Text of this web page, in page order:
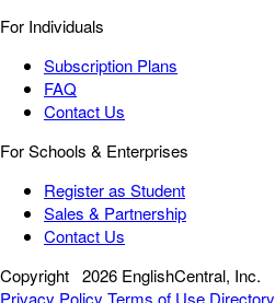
For Individuals
Subscription Plans
FAQ
Contact Us
For Schools & Enterprises
Register as Student
Sales & Partnership
Contact Us
Copyright 2026 EnglishCentral, Inc.